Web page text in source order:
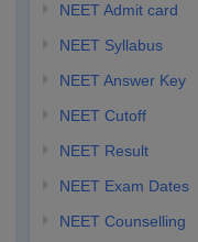
NEET Admit card
NEET Syllabus
NEET Answer Key
NEET Cutoff
NEET Result
NEET Exam Dates
NEET Counselling